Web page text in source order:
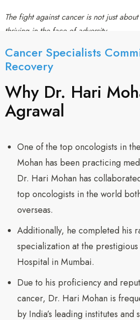
The fight against cancer is not just about
thriving in the face of adversity.
Cancer Specialists
Recovery​
Why Dr. Hari
Agrawal
One of the top oncologists in
Mohan has been practicing
Dr. Hari Mohan has
top oncologists in the world
overseas.
Additionally, he completed his
specialization at the
Hospital in Mumbai.
Due to his proficiency and
cancer, Dr. Hari Mohan is
by India’s leading institutes and